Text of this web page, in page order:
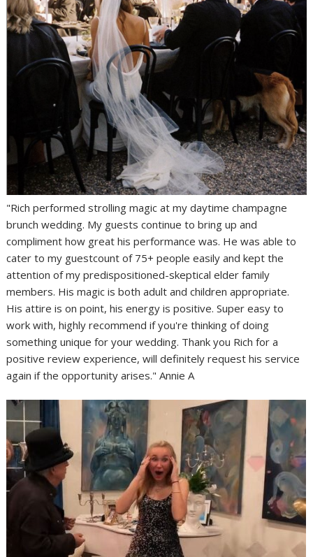
"Rich performed strolling magic at my daytime champagne
brunch wedding. My guests continue to bring up and
compliment how great his performance was. He was able to
cater to my guestcount of 75+ people easily and kept the
attention of my predispositioned-skeptical elder family
members. His magic is both adult and children appropriate.
His attire is on point, his energy is positive. Super easy to
work with, highly recommend if you're thinking of doing
something unique for your wedding. Thank you Rich for a
positive review experience, will definitely request his service
again if the opportunity arises." Annie A